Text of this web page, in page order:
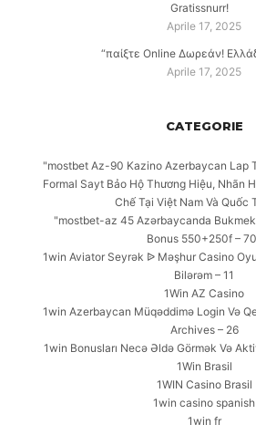
Gratissnurr!
Aprile 17, 2025
“παίξτε Online Δωρεάν!
Aprile 17, 2025
CATEGORIE
"mostbet Az-90 Kazino Azerbaycan Lap
Formal Sayt Bảo Hộ Thương Hiệu, Nhãn
Chế Tại Việt Nam Và Quốc
"mostbet-az 45 Azərbaycanda
Bonus 550+250f –
1win Aviator Seyrək ᐉ Məşhur Casino
Bilərəm – 11
1Win AZ Casino
1win Azerbaycan Müqəddimə Login Və
Archives – 26
1win Bonusları Necə Əldə Görmək Və
1Win Brasil
1WIN Casino Brasil
1win casino spanish
1win fr